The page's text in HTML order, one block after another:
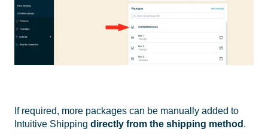
If required, more packages can be manually added to
Intuitive Shipping directly from the shipping method .